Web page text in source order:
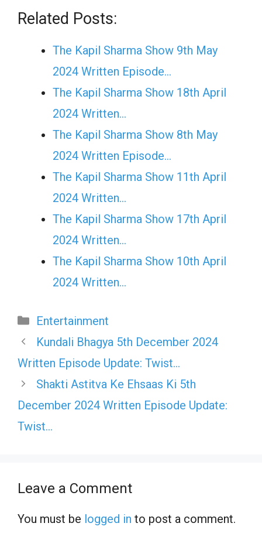
Related Posts:
The Kapil Sharma Show 9th May
2024 Written Episode…
The Kapil Sharma Show 18th April
2024 Written…
The Kapil Sharma Show 8th May
2024 Written Episode…
The Kapil Sharma Show 11th April
2024 Written…
The Kapil Sharma Show 17th April
2024 Written…
The Kapil Sharma Show 10th April
2024 Written…
Categories
Entertainment
Kundali Bhagya 5th December 2024
Written Episode Update: Twist…
Shakti Astitva Ke Ehsaas Ki 5th
December 2024 Written Episode Update:
Twist…
Leave a Comment
You must be logged in to post a comment.